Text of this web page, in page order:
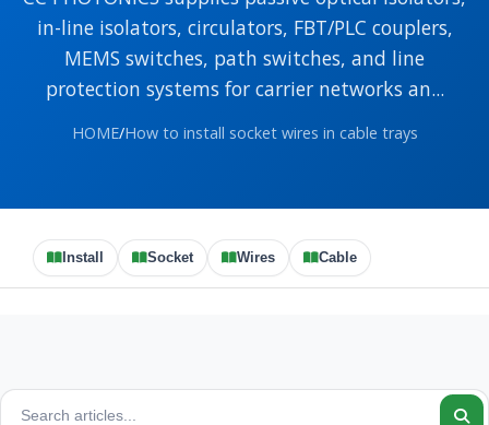
in-line isolators, circulators, FBT/PLC couplers,
MEMS switches, path switches, and line
protection systems for carrier networks an...
HOME/How to install socket wires in cable trays
Install Socket Wires Cable